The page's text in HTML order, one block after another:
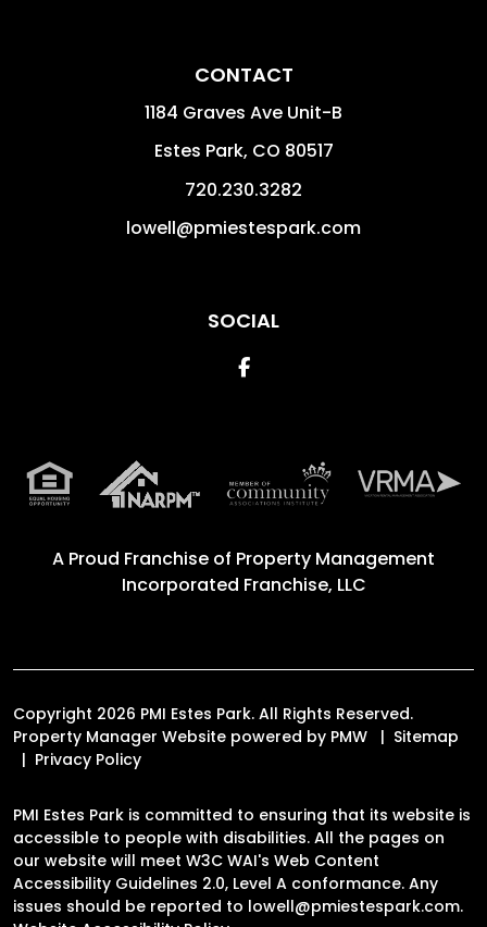
CONTACT
1184 Graves Ave Unit-B
Estes Park, CO 80517
720.230.3282
lowell@pmiestespark.com
SOCIAL
Facebook
A Proud Franchise of Property Management
Incorporated Franchise, LLC
Copyright 2026 PMI Estes Park. All Rights Reserved.
Property Manager Website powered by PMW
Sitemap
Privacy Policy
PMI Estes Park is committed to ensuring that its website is
accessible to people with disabilities. All the pages on
our website will meet W3C WAI's Web Content
Accessibility Guidelines 2.0, Level A conformance. Any
issues should be reported to lowell@pmiestespark.com.